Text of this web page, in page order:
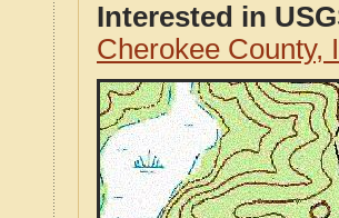
Interested in
Cherokee County,